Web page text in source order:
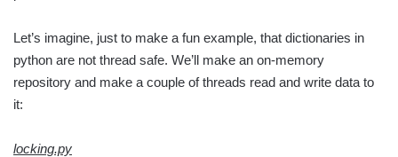
Let’s imagine, just to make a fun example, that dictionaries in
python are not thread safe. We’ll make an on-memory
repository and make a couple of threads read and write data to
it:
locking.py